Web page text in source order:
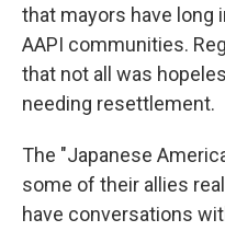
that mayors have
AAPI communities.
that not all was
needing resettlement.
The "Japanese
some of their allies
have conversations